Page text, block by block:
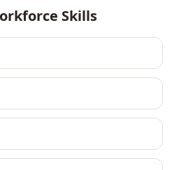
Skills